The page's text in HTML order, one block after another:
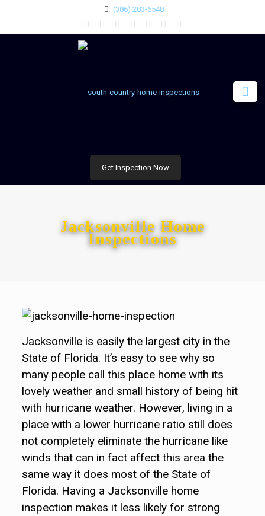
(386) 283-6548
Get Inspection Now
Jacksonville Home
Inspections
Jacksonville is easily the largest city in the
State of Florida. It’s easy to see why so
many people call this place home with its
lovely weather and small history of being hit
with hurricane weather. However, living in a
place with a lower hurricane ratio still does
not completely eliminate the hurricane like
winds that can in fact affect this area the
same way it does most of the State of
Florida. Having a Jacksonville home
inspection makes it less likely for strong